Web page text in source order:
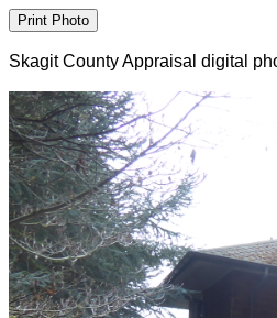
Skagit County Appraisal digital